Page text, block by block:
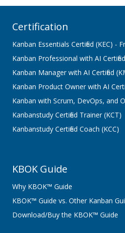
Certification
Kanban Essentials Certified (KEC) -
Kanban Professional with AI
Kanban Manager with AI Certified
Kanban Product Owner with AI
Kanban with Scrum, DevOps, and
Kanbanstudy Certified Trainer (KCT)
Kanbanstudy Certified Coach (KCC)
KBOK Guide
Why KBOK™ Guide
KBOK™ Guide vs. Other Kanban
Download/Buy the KBOK™ Guide